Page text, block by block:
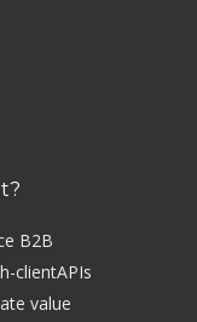
B2B
clientAPIs
value